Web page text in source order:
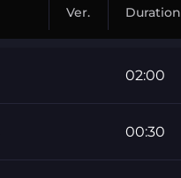
Ver. Duration
02:00
00:30